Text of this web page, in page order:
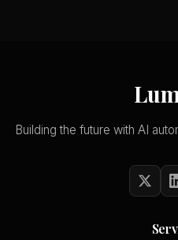
Building the future with AI